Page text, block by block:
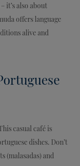
it’s also about
offers language
alive and
casual café is
dishes. Don’t
(malasadas) and